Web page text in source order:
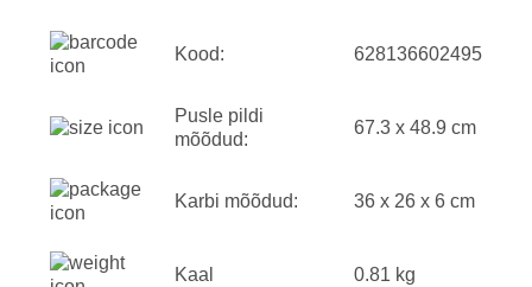
Kood: 628136602495
Pusle pildi
mõõdud:
67.3 x 48.9 cm
Karbi mõõdud: 36 x 26 x 6 cm
Kaal 0.81 kg